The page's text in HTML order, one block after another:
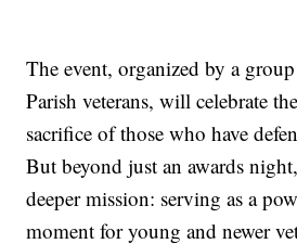
The event, organized by a
Parish veterans, will celebrate
sacrifice of those who have
But beyond just an awards
deeper mission: serving as a
moment for young and newer